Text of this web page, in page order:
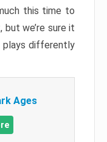
this time to
we’re sure it
plays differently
Ages